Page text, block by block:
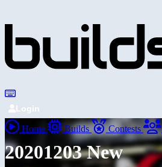
Login
Home Builds Contests
20201203 New